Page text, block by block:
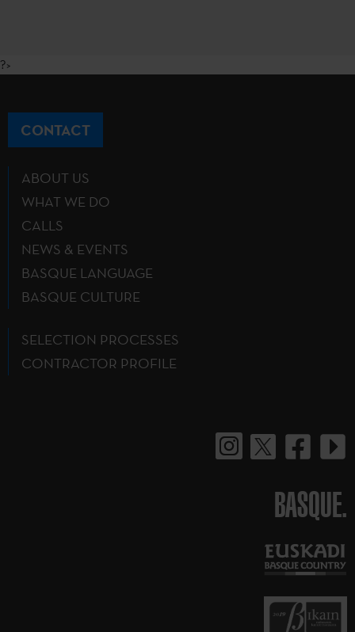
?>
CONTACT
ABOUT US
WHAT WE DO
CALLS
NEWS & EVENTS
BASQUE LANGUAGE
BASQUE CULTURE
SELECTION PROCESSES
CONTRACTOR PROFILE
BASQUE.